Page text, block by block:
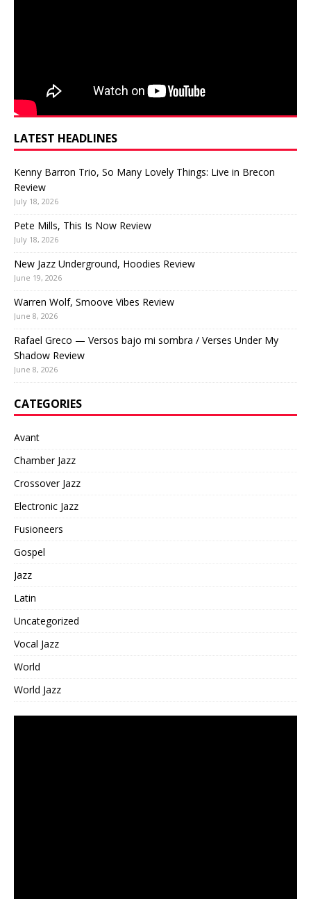
LATEST HEADLINES
Kenny Barron Trio, So Many Lovely Things: Live in Brecon
Review
July 18, 2026
Pete Mills, This Is Now Review
July 18, 2026
New Jazz Underground, Hoodies Review
June 19, 2026
Warren Wolf, Smoove Vibes Review
June 8, 2026
Rafael Greco — Versos bajo mi sombra / Verses Under My
Shadow Review
June 8, 2026
CATEGORIES
Avant
Chamber Jazz
Crossover Jazz
Electronic Jazz
Fusioneers
Gospel
Jazz
Latin
Uncategorized
Vocal Jazz
World
World Jazz